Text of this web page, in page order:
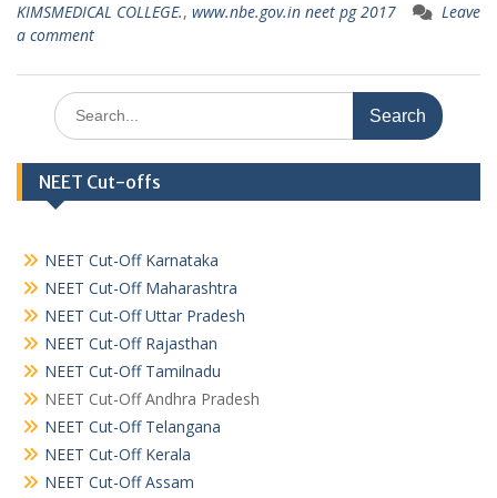
KIMSMEDICAL COLLEGE., www.nbe.gov.in neet pg 2017
Leave
a comment
Search
for:
NEET Cut-offs
NEET Cut-Off Karnataka
NEET Cut-Off Maharashtra
NEET Cut-Off Uttar Pradesh
NEET Cut-Off Rajasthan
NEET Cut-Off Tamilnadu
NEET Cut-Off Andhra Pradesh
NEET Cut-Off Telangana
NEET Cut-Off Kerala
NEET Cut-Off Assam